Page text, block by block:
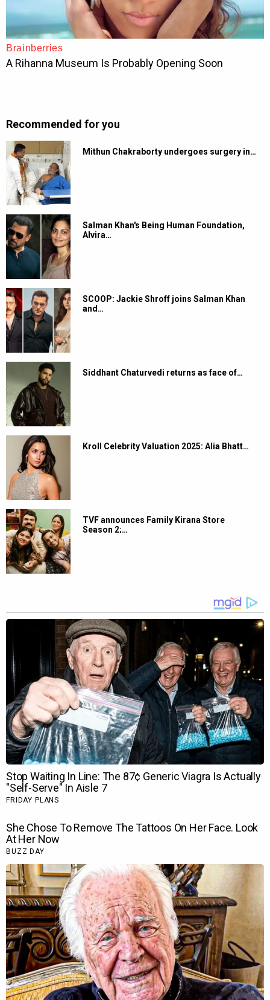
Recommended for you
Mithun Chakraborty undergoes surgery in…
Salman Khan's Being Human Foundation,
Alvira…
SCOOP: Jackie Shroff joins Salman Khan
and…
Siddhant Chaturvedi returns as face of…
Kroll Celebrity Valuation 2025: Alia Bhatt…
TVF announces Family Kirana Store
Season 2;…